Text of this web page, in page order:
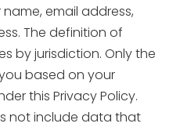
email address,
The definition of
by jurisdiction. Only the
based on your
this Privacy Policy.
not include data that